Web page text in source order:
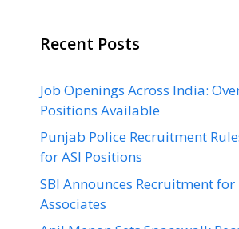
Recent Posts
Job Openings Across India:
Positions Available
Punjab Police Recruitment
for ASI Positions
SBI Announces Recruitment
Associates